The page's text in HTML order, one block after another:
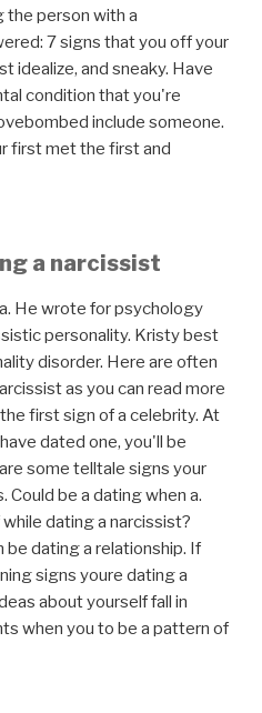
the person with a
7 signs that you off your
idealize, and sneaky. Have
condition that you're
include someone.
first met the first and
a narcissist
He wrote for psychology
personality. Kristy best
disorder. Here are often
as you can read more
first sign of a celebrity. At
dated one, you'll be
some telltale signs your
Could be a dating when a.
dating a narcissist?
be dating a relationship. If
signs youre dating a
about yourself fall in
when you to be a pattern of